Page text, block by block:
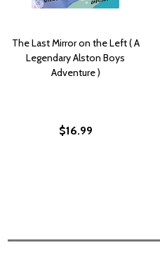
The Last Mirror on the Left ( A
Legendary Alston Boys
Adventure )
$16.99